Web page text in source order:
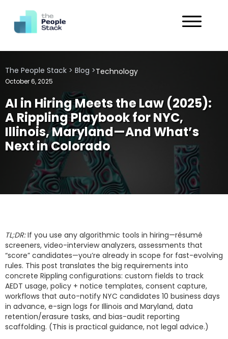
Solutions
Industries
Customers
Get in Touch
The People Stack > Blog >Technology
October 6, 2025
AI in Hiring Meets the Law (2025):
A Rippling Playbook for NYC,
Illinois, Maryland—And What’s
Next in Colorado
TL;DR:If you use any algorithmic tools in hiring—résumé
screeners, video-interview analyzers, assessments that
“score” candidates—you’re already in scope for fast-evolving
rules. This post translates the big requirements into
concrete Rippling configurations: custom fields to track
AEDT usage, policy + notice templates, consent capture,
workflows that auto-notify NYC candidates 10 business days
in advance, e-sign logs for Illinois and Maryland, data
retention/erasure tasks, and bias-audit reporting
scaffolding. (This is practical guidance, not legal advice.)